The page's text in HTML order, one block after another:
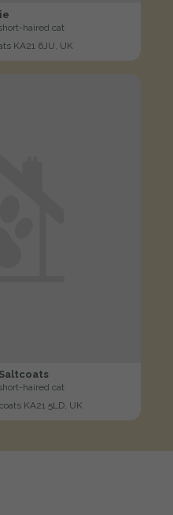
haired cat
KA21 6JU, UK
haired cat
KA21 5LD, UK